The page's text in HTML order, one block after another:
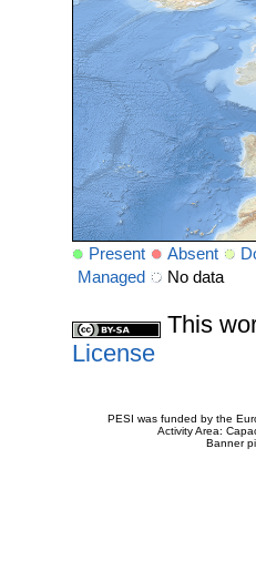
Present Absent
Managed
No data
This
License
PESI was funded by the
Activity Area:
Banner